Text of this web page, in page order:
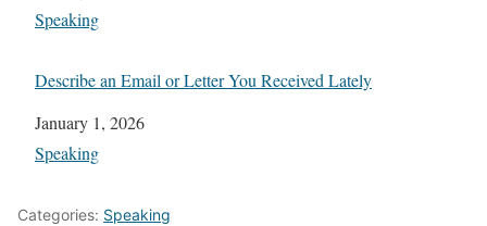
In relation to
Speaking
Describe an Email or Letter You Received Lately
Date
January 1, 2026
In relation to
Speaking
Categories: Speaking